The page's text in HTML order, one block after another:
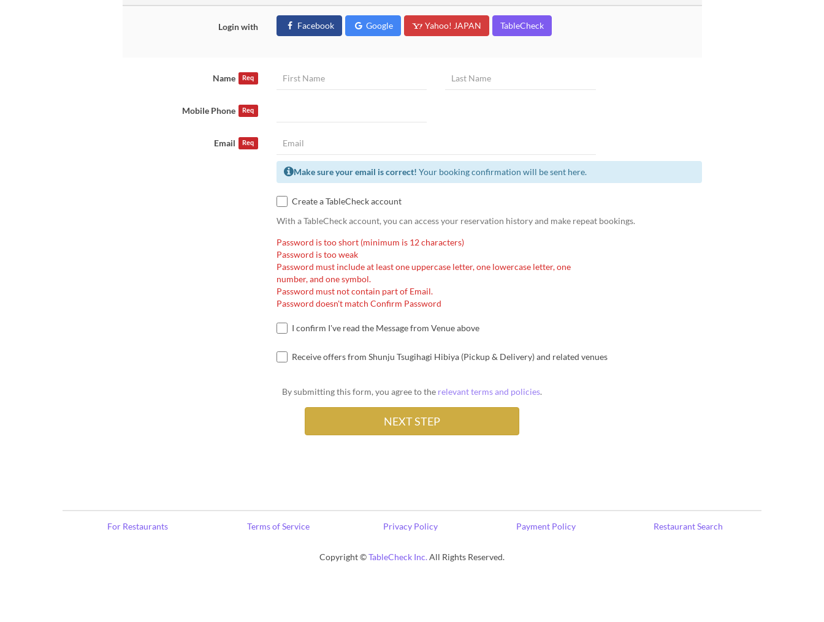
Login with Facebook Google Yahoo! JAPAN TableCheck
Name Req
Mobile Phone Req
Email Req
Make sure your email is correct! Your booking confirmation will be sent here.
Create a TableCheck account
With a TableCheck account, you can access your reservation history and make repeat bookings.
Password is too short (minimum is 12 characters)
Password is too weak
Password must include at least one uppercase letter, one lowercase letter, one
number, and one symbol.
Password must not contain part of Email.
Password doesn't match Confirm Password
I confirm I've read the Message from Venue above
Receive offers from Shunju Tsugihagi Hibiya (Pickup & Delivery) and related venues
By submitting this form, you agree to the relevant terms and policies.
For Restaurants Terms of Service Privacy Policy Payment Policy Restaurant Search
Copyright ©TableCheck Inc.All Rights Reserved.